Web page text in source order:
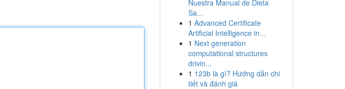
Nuestra Manual de Dieta
Sa...
1 Advanced Certificate
Artificial Intelligence in...
1 Next generation
computational structures
drivin...
1 123b là gì? Hướng dẫn chi
tiết và đánh giá